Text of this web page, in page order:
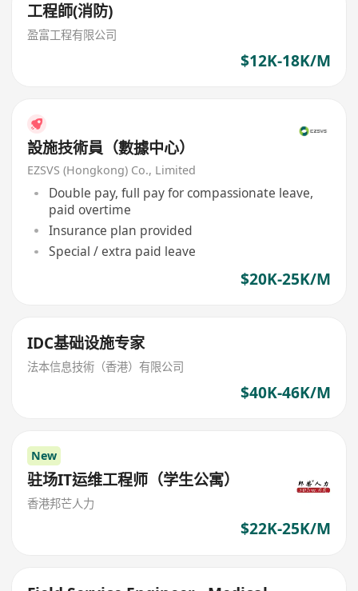
工程師(消防)
盈富工程有限公司
$12K-18K/M
設施技術員（數據中心）
EZSVS (Hongkong) Co., Limited
Double pay, full pay for compassionate leave,
paid overtime
Insurance plan provided
Special / extra paid leave
$20K-25K/M
IDC基础设施专家
法本信息技術（香港）有限公司
$40K-46K/M
New
驻场IT运维工程师（学生公寓）
香港邦芒人力
$22K-25K/M